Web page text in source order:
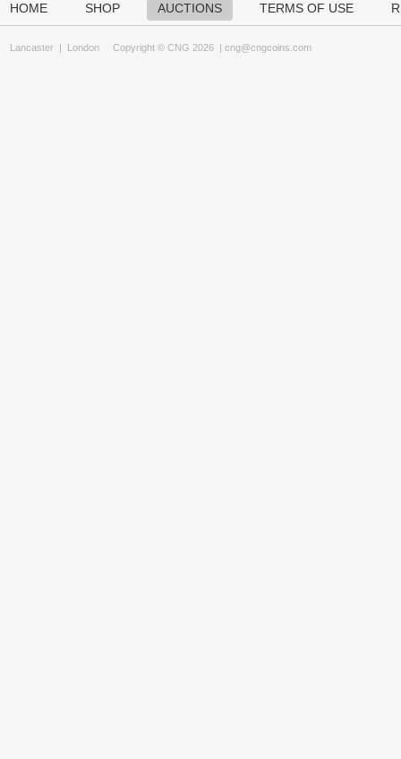
HOME SHOP AUCTIONS TERMS OF USE
Lancaster | London Copyright © CNG 2026 | cng@cngcoins.com